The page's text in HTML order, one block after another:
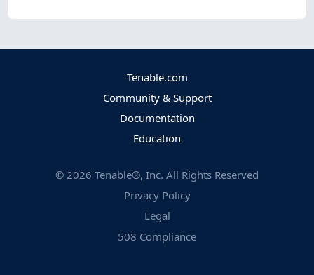
Tenable.com
Community & Support
Documentation
Education
© 2026 Tenable®, Inc. All Rights Reserved
Privacy Policy
Legal
508 Compliance